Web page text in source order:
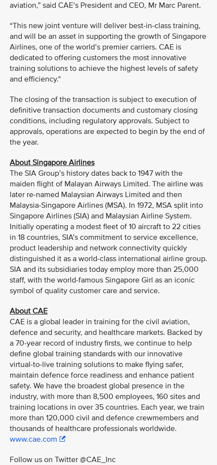
aviation,” said CAE’s President and CEO, Mr Marc Parent.
“This new joint venture will deliver best-in-class training,
and will be an asset in supporting the growth of Singapore
Airlines, one of the world’s premier carriers. CAE is
dedicated to offering customers the most innovative
training solutions to achieve the highest levels of safety
and efficiency."
The closing of the transaction is subject to execution of
definitive transaction documents and customary closing
conditions, including regulatory approvals. Subject to
approvals, operations are expected to begin by the end of
the year.
About Singapore Airlines
The SIA Group’s history dates back to 1947 with the
maiden flight of Malayan Airways Limited. The airline was
later re-named Malaysian Airways Limited and then
Malaysia-Singapore Airlines (MSA). In 1972, MSA split into
Singapore Airlines (SIA) and Malaysian Airline System.
Initially operating a modest fleet of 10 aircraft to 22 cities
in 18 countries, SIA’s commitment to service excellence,
product leadership and network connectivity quickly
distinguished it as a world-class international airline group.
SIA and its subsidiaries today employ more than 25,000
staff, with the world-famous Singapore Girl as an iconic
symbol of quality customer care and service.
About CAE
CAE is a global leader in training for the civil aviation,
defence and security, and healthcare markets. Backed by
a 70-year record of industry firsts, we continue to help
define global training standards with our innovative
virtual-to-live training solutions to make flying safer,
maintain defence force readiness and enhance patient
safety. We have the broadest global presence in the
industry, with more than 8,500 employees, 160 sites and
training locations in over 35 countries. Each year, we train
more than 120,000 civil and defence crewmembers and
thousands of healthcare professionals worldwide.
www.cae.com
Follow us on Twitter @CAE_Inc